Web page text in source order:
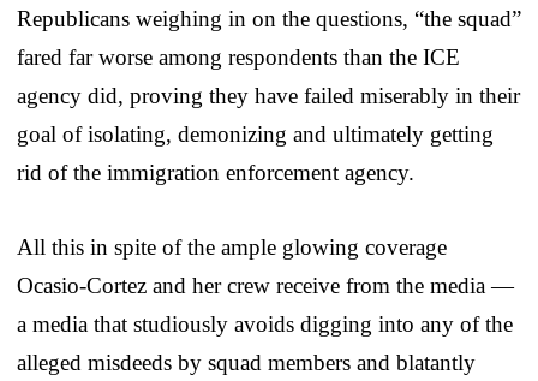
Republicans weighing in on the questions, “the squad”
fared far worse among respondents than the ICE
agency did, proving they have failed miserably in their
goal of isolating, demonizing and ultimately getting
rid of the immigration enforcement agency.
All this in spite of the ample glowing coverage
Ocasio-Cortez and her crew receive from the media —
a media that studiously avoids digging into any of the
alleged misdeeds by squad members and blatantly